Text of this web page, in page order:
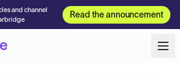
and channel
Read the announcement